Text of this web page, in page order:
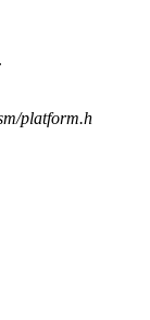
platform.h